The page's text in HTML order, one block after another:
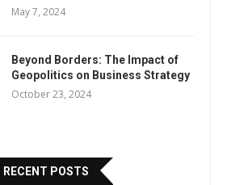
May 7, 2024
Beyond Borders: The Impact of
Geopolitics on Business Strategy
October 23, 2024
RECENT POSTS